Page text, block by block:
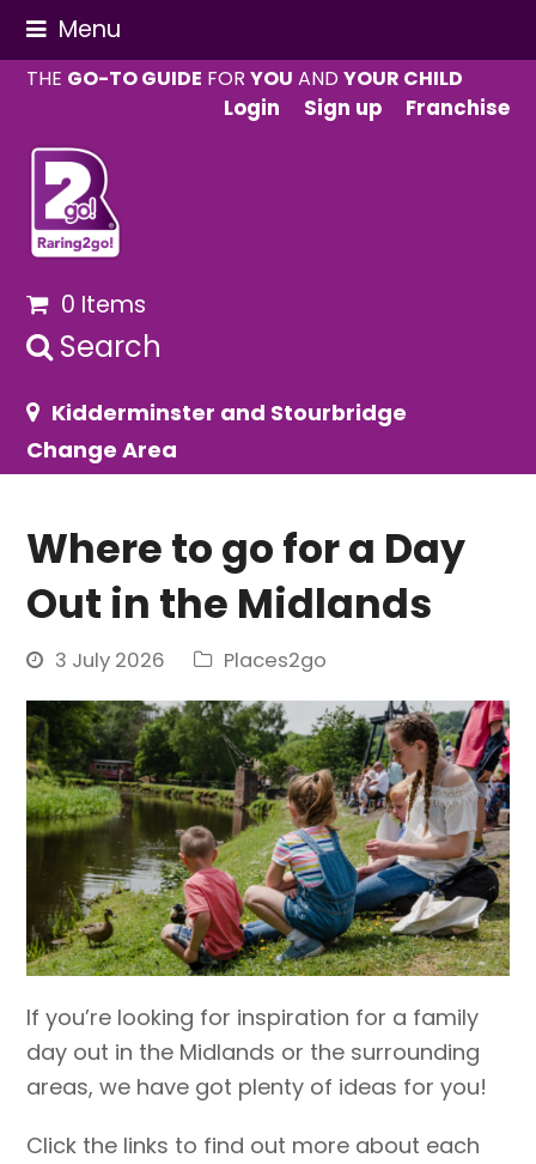
Menu
THE GO-TO GUIDE FORYOU ANDYOUR CHILD
Login
Sign up Franchise
0 Items
Search
Kidderminster and Stourbridge
Change Area
Where to go for a Day
Out in the Midlands
3 July 2026 Places2go
If you’re looking for inspiration for a family
day out in the Midlands or the surrounding
areas, we have got plenty of ideas for you!
Click the links to find out more about each